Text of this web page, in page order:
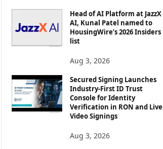
Head of AI Platform at JazzX
AI, Kunal Patel named to
HousingWire’s 2026 Insiders
list
Aug 3, 2026
Secured Signing Launches
Industry-First ID Trust
Console for Identity
Verification in RON and Live
Video Signings
Aug 3, 2026